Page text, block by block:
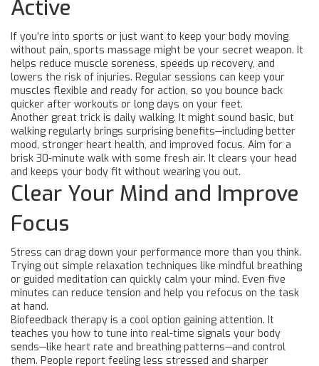
Active
If you’re into sports or just want to keep your body moving
without pain, sports massage might be your secret weapon. It
helps reduce muscle soreness, speeds up recovery, and
lowers the risk of injuries. Regular sessions can keep your
muscles flexible and ready for action, so you bounce back
quicker after workouts or long days on your feet.
Another great trick is daily walking. It might sound basic, but
walking regularly brings surprising benefits—including better
mood, stronger heart health, and improved focus. Aim for a
brisk 30-minute walk with some fresh air. It clears your head
and keeps your body fit without wearing you out.
Clear Your Mind and Improve
Focus
Stress can drag down your performance more than you think.
Trying out simple relaxation techniques like mindful breathing
or guided meditation can quickly calm your mind. Even five
minutes can reduce tension and help you refocus on the task
at hand.
Biofeedback therapy is a cool option gaining attention. It
teaches you how to tune into real-time signals your body
sends—like heart rate and breathing patterns—and control
them. People report feeling less stressed and sharper